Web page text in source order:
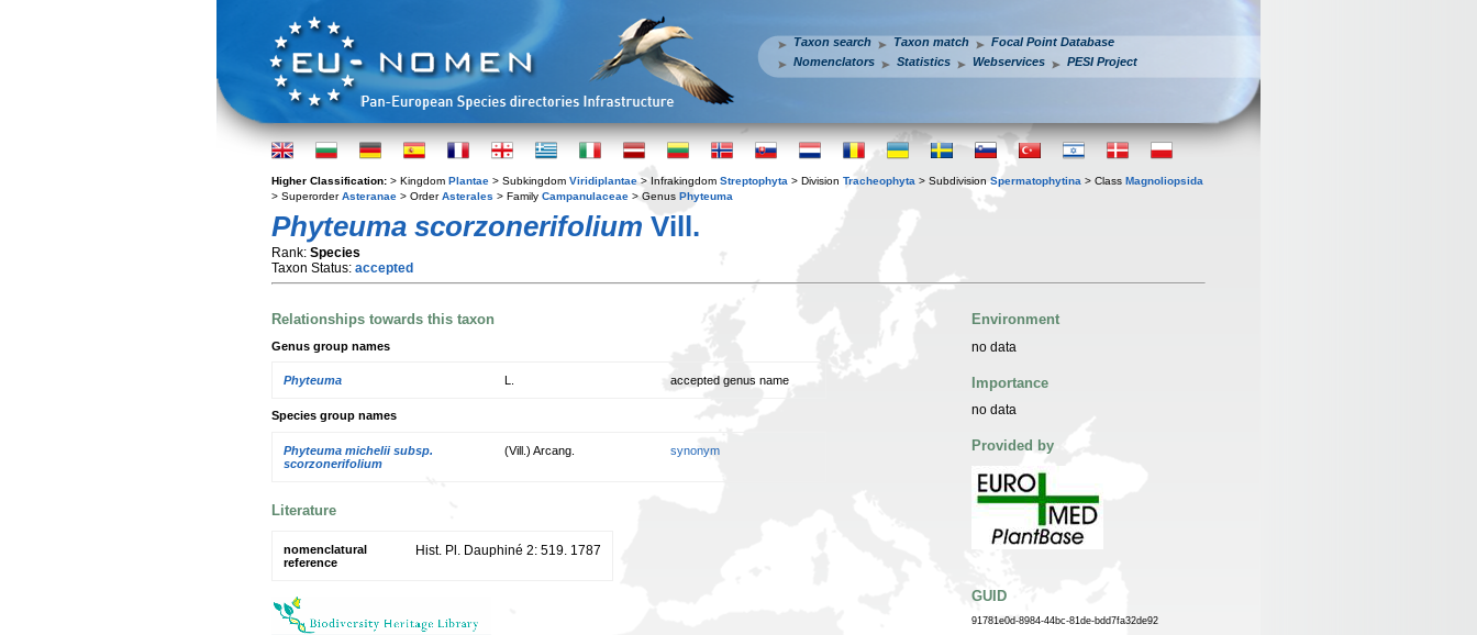
Taxon search Taxon match
Focal Point Database
Nomenclators
Statistics Webservices PESI Project
Higher Classification: > Kingdom Plantae > Subkingdom Viridiplantae > Infrakingdom Streptophyta > Division Tracheophyta > Subdivision Spermatophytina > Class Magnoliopsida
> SuperorderAsteranae > OrderAsterales > Family Campanulaceae > Genus Phyteuma
Phyteuma scorzonerifolium Vill.
Rank: Species
Taxon Status: accepted
Relationships towards this taxon
Genus group names
Phyteuma accepted genus name
Species group names
Phyteuma michelii subsp.
scorzonerifolium
(Vill.) Arcang. synonym
Literature
nomenclatural
reference
Hist. Pl. Dauphiné 2: 519. 1787
Environment
no data
Importance
no data
Provided by
GUID
91781e0d-8984-44bc-81de-bdd7fa32de92